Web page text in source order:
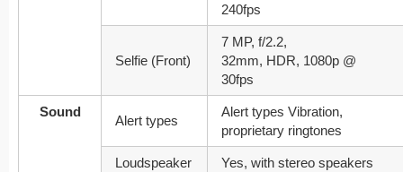
240fps
Selfie (Front)
7 MP, f/2.2,
32mm, HDR, 1080p @
30fps
Sound
Alert types
Alert types Vibration,
proprietary ringtones
Loudspeaker Yes, with stereo speakers